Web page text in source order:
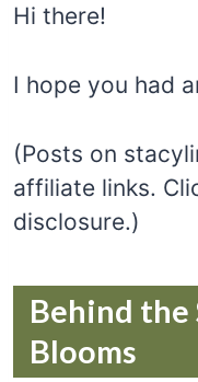
Hi there!
I hope you had
(Posts on
affiliate links.
disclosure.)
Behind the
Blooms